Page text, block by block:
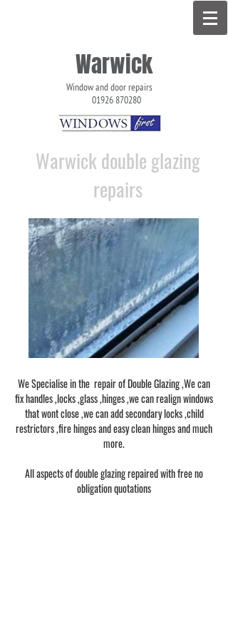
Warwick
Window and door repairs
01926 870280
Double Glazing Repairs in Warwick
Warwick double glazing
repairs
We Specialise in the repair of Double Glazing ,We can
fix handles ,locks ,glass ,hinges ,we can realign windows
that wont close ,we can add secondary locks ,child
restrictors ,fire hinges and easy clean hinges and much
more.
All aspects of double glazing repaired with free no
obligation quotations